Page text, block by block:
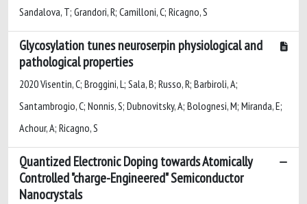
Sandalova, T; Grandori, R; Camilloni, C; Ricagno, S
Glycosylation tunes neuroserpin physiological and
pathological properties
2020 Visentin, C; Broggini, L; Sala, B; Russo, R; Barbiroli, A;
Santambrogio, C; Nonnis, S; Dubnovitsky, A; Bolognesi, M; Miranda, E;
Achour, A; Ricagno, S
Quantized Electronic Doping towards Atomically
Controlled "charge-Engineered" Semiconductor
Nanocrystals